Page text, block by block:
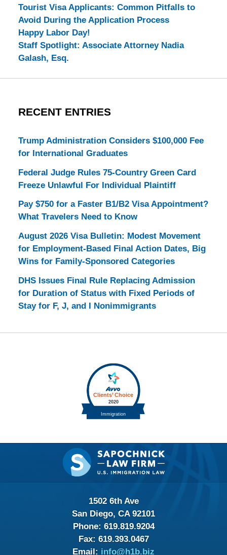
Tourist Visa Applicants: Common Pitfalls to
Avoid During the Application Process
Happy Labor Day!
Staff Spotlight: Associate Attorney Nadia
Galash, Esq.
RECENT ENTRIES
Trump Administration Considers $100,000 Fee
for International Graduates
Federal Judge Rules 75-Country Green Card
Freeze Unlawful For Individual Plaintiff
Pay $750 for a Faster B1/B2 Visa Appointment?
What Travelers Need to Know
August 2026 Visa Bulletin: Modest Movement
for Employment-Based Final Action Dates, Big
Wins for Family-Sponsored Categories
DHS Issues Final Rule Replacing Admission
for Duration of Status with Fixed Periods of
Stay for F, J, and I Nonimmigrants
Contact
Information
1502 6th Ave
San Diego, CA 92101
Phone: 619.819.9204
Fax: 619.393.0467
Email: info@h1b.biz